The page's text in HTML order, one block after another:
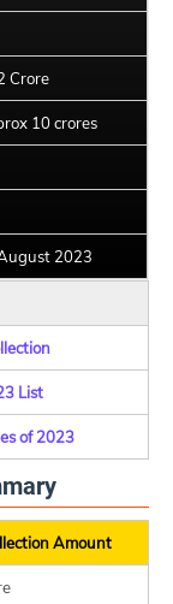
Crore
10 crores
2023
List
of 2023
Amount